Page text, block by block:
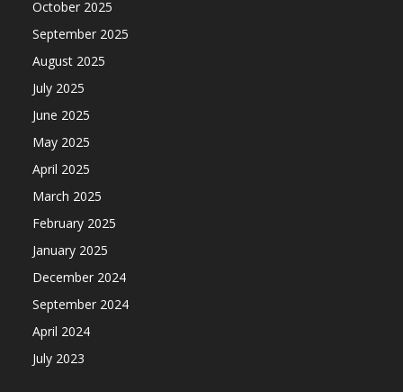
October 2025
September 2025
August 2025
July 2025
June 2025
May 2025
April 2025
March 2025
February 2025
January 2025
December 2024
September 2024
April 2024
July 2023